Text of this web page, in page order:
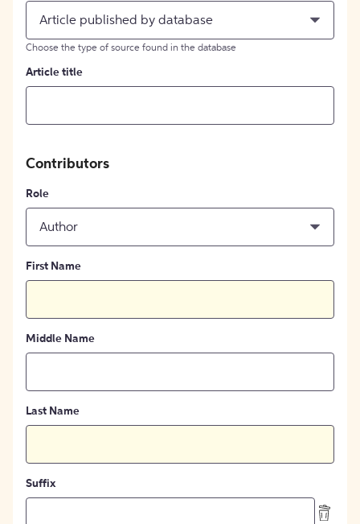
Article published by database
Choose the type of source found in the database
Article title
Contributors
Role
Author
First Name
Middle Name
Last Name
Suffix